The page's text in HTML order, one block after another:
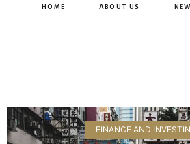
HOME ABOUT US
FINANCE AND